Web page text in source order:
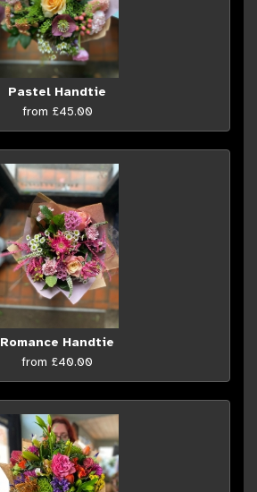
Pastel Handtie
from £45.00
Romance Handtie
from £40.00